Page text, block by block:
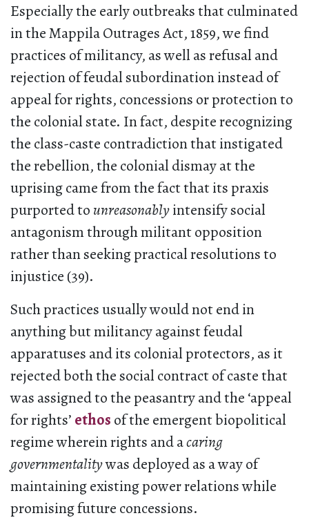
Especially the early outbreaks that culminated
in the Mappila Outrages Act, 1859, we find
practices of militancy, as well as refusal and
rejection of feudal subordination instead of
appeal for rights, concessions or protection to
the colonial state. In fact, despite recognizing
the class-caste contradiction that instigated
the rebellion, the colonial dismay at the
uprising came from the fact that its praxis
purported to unreasonablyintensify social
antagonism through militant opposition
rather than seeking practical resolutions to
injustice (39).
Such practices usually would not end in
anything but militancy against feudal
apparatuses and its colonial protectors, as it
rejected both the social contract of caste that
was assigned to the peasantry and the ‘appeal
for rights’ ethos of the emergent biopolitical
regime wherein rights and acaring
governmentalitywas deployed as a way of
maintaining existing power relations while
promising future concessions.